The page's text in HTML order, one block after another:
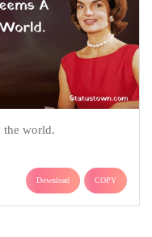
the world.
Download COPY